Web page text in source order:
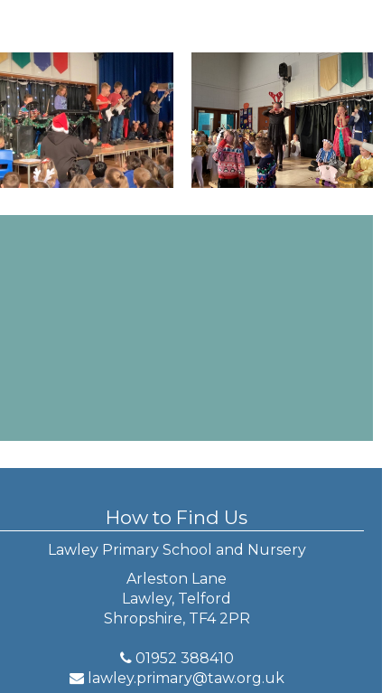
How to Find Us
Lawley Primary School and Nursery
Arleston Lane
Lawley, Telford
Shropshire, TF4 2PR
01952 388410
lawley.primary@taw.org.uk